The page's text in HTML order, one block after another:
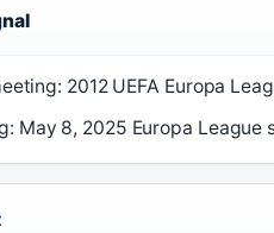
2012 UEFA Europa
May 8, 2025 Europa League